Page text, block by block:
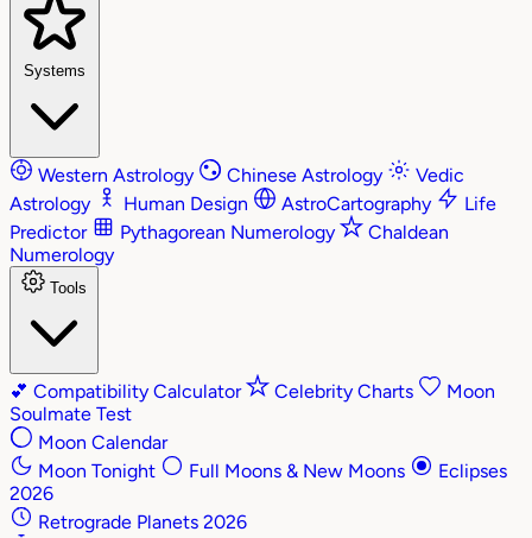
Systems
Western Astrology Chinese Astrology
Vedic
Astrology
Human Design AstroCartography
Life
Predictor
Pythagorean Numerology
Chaldean
Numerology
Tools
💕 Compatibility Calculator Celebrity Charts
Moon
Soulmate Test
Moon Calendar
Moon Tonight
Full Moons & New Moons
Eclipses
2026
Retrograde Planets 2026